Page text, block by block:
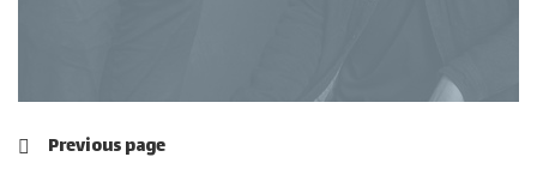
Previous page